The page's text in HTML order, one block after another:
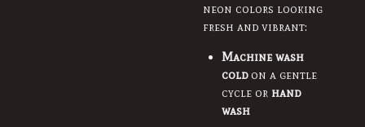
neon colors looking
fresh and vibrant:
Machine wash
coldon a gentle
cycle or hand
wash